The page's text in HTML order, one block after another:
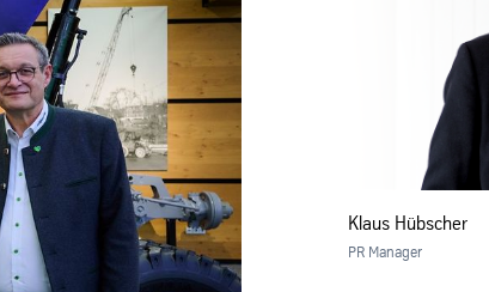
Klaus Hübscher
PR Manager